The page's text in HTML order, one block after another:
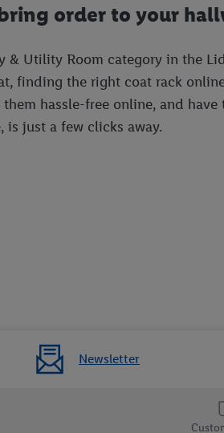
order to your
Utility Room category in the
finding the right coat rack
hassle-free online, and
just a few clicks away.
Newsletter